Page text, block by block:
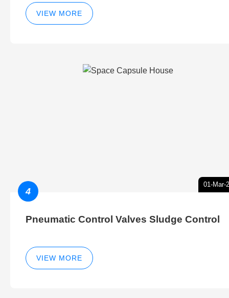
VIEW MORE
01-Mar-
4
Pneumatic Control Valves Sludge Control
VIEW MORE